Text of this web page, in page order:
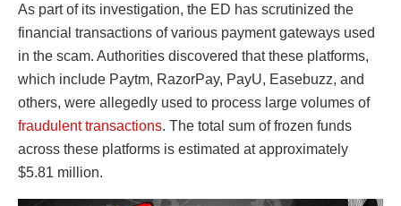
As part of its investigation, the ED has scrutinized the
financial transactions of various payment gateways used
in the scam. Authorities discovered that these platforms,
which include Paytm, RazorPay, PayU, Easebuzz, and
others, were allegedly used to process large volumes of
fraudulent transactions. The total sum of frozen funds
across these platforms is estimated at approximately
$5.81 million.